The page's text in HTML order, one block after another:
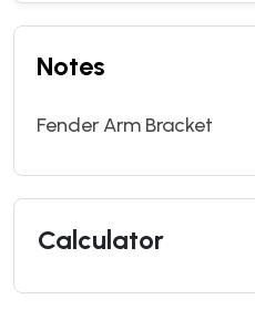
Notes
Fender Arm Bracket
Calculator